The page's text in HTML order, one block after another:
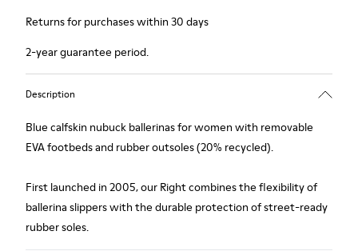
Returns for purchases within 30 days
2-year guarantee period.
Description
Blue calfskin nubuck ballerinas for women with removable
EVA footbeds and rubber outsoles (20% recycled).
First launched in 2005, our Right combines the flexibility of
ballerina slippers with the durable protection of street-ready
rubber soles.